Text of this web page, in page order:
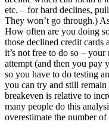
etc. – for hard declines,
They won’t go through.)
How often are you doing
those declined credit
it’s not free to do so –
attempt (and then you pay
so you have to do testing
you can try and still remain
breakeven is relative to
many people do this
overestimate the number of